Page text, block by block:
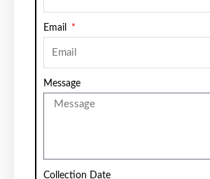
Email
Message
Collection Date